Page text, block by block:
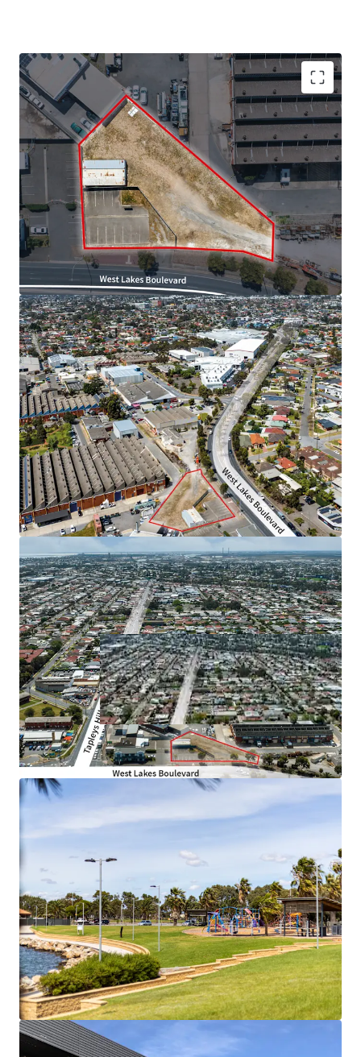
We highlight the key property features below:
· Site area of approximately 1,630sqm*
· High exposure site with 51*m frontage to West Lakes
Boulevard
· Just 12km* from the Adelaide CBD and 2km* from West
Lakes Shopping Centre
· Close proximity to key services and retail amenity
· Zoned Strategic Employment within the City of Charles
Sturt
The property is offered for sale by Expression of Interest
closing Thursday 14 November 2024 at 4pm (ACDT).
For more information, please contact exclusive selling
agent JLL.
*Approximately
JLL RLA 1842